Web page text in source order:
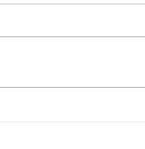
M1 R2 S
Kanaka